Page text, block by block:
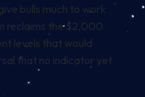
bulls much to work
reclaims the $2,000
levels that would
that no indicator yet